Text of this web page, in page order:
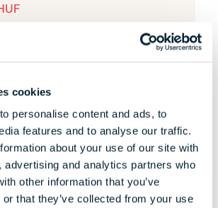
cookies
personalise content and ads, to
features and to analyse our traffic.
about your use of our site with
advertising and analytics partners who
other information that you’ve
that they’ve collected from your use